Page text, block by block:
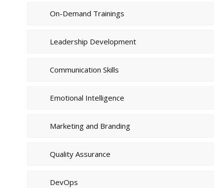
On-Demand Trainings
Leadership Development
Communication Skills
Emotional Intelligence
Marketing and Branding
Quality Assurance
DevOps